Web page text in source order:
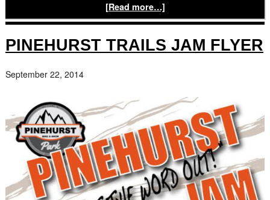
[Read more…]
PINEHURST TRAILS JAM FLYER
September 22, 2014